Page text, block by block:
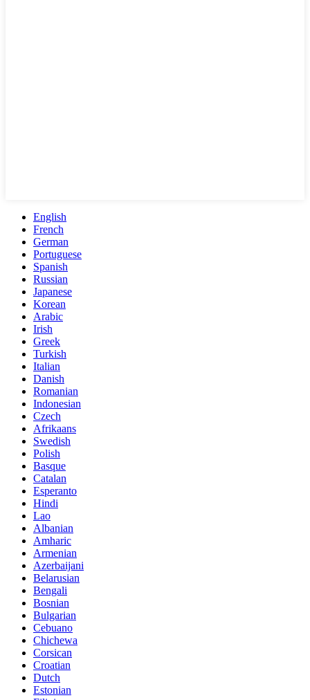
English
French
German
Portuguese
Spanish
Russian
Japanese
Korean
Arabic
Irish
Greek
Turkish
Italian
Danish
Romanian
Indonesian
Czech
Afrikaans
Swedish
Polish
Basque
Catalan
Esperanto
Hindi
Lao
Albanian
Amharic
Armenian
Azerbaijani
Belarusian
Bengali
Bosnian
Bulgarian
Cebuano
Chichewa
Corsican
Croatian
Dutch
Estonian